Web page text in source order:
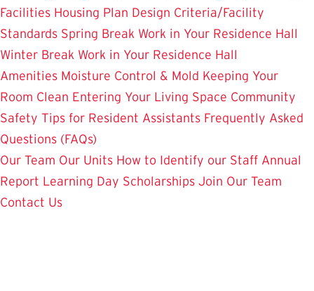
Facilities Housing Plan Design Criteria/Facility
Standards Spring Break Work in Your Residence Hall
Winter Break Work in Your Residence Hall
Amenities Moisture Control & Mold Keeping Your
Room Clean Entering Your Living Space Community
Safety Tips for Resident Assistants Frequently Asked
Questions (FAQs)
Our Team Our Units How to Identify our Staff Annual
Report Learning Day Scholarships Join Our Team
Contact Us